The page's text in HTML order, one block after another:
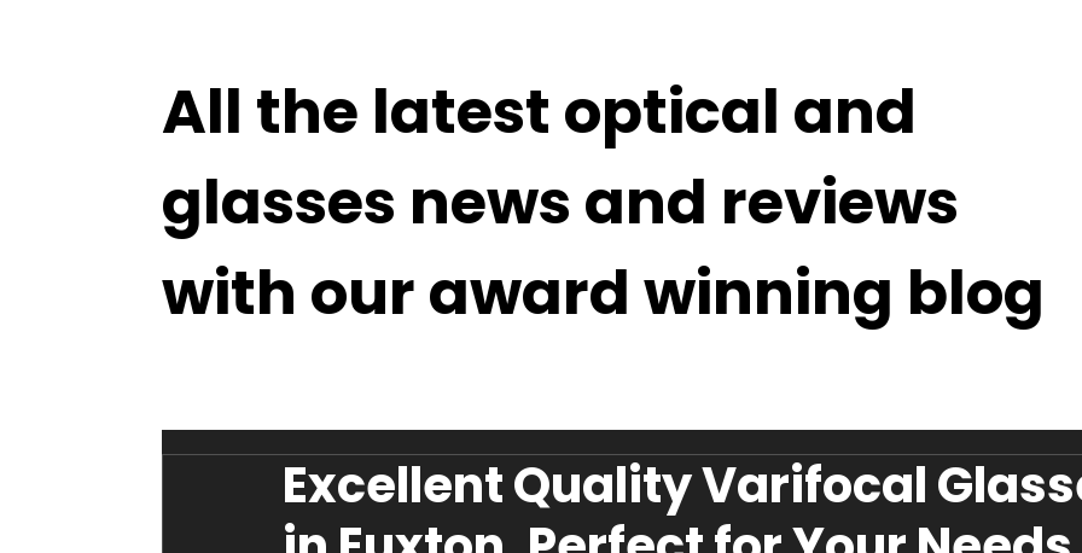
Excellent Quality Varifocal
All the latest optical and
glasses news and reviews
with our award winning blog